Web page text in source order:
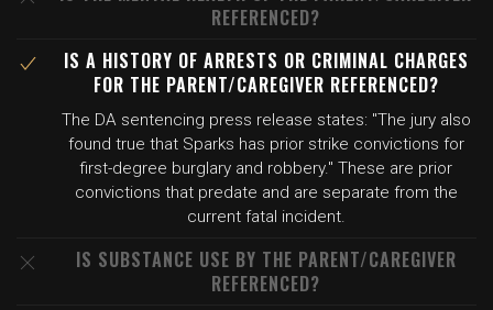
REFERENCED?
IS A HISTORY OF ARRESTS OR CRIMINAL CHARGES
FOR THE PARENT/CAREGIVER REFERENCED?
The DA sentencing press release states: "The jury also
found true that Sparks has prior strike convictions for
first-degree burglary and robbery." These are prior
convictions that predate and are separate from the
current fatal incident.
IS SUBSTANCE USE BY THE PARENT/CAREGIVER
REFERENCED?